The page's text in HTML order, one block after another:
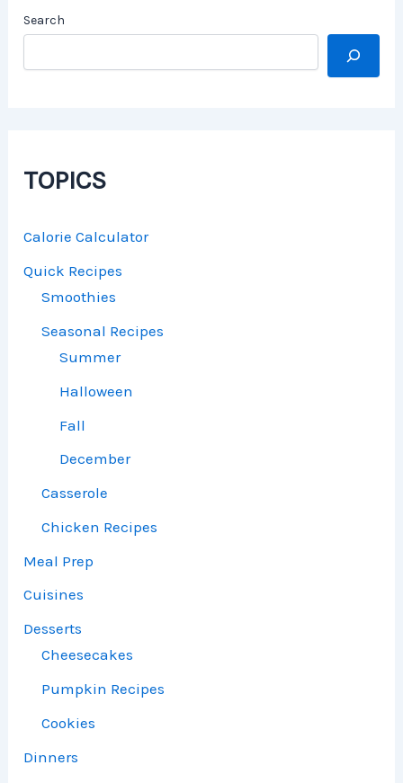
Search
TOPICS
Calorie Calculator
Quick Recipes
Smoothies
Seasonal Recipes
Summer
Halloween
Fall
December
Casserole
Chicken Recipes
Meal Prep
Cuisines
Desserts
Cheesecakes
Pumpkin Recipes
Cookies
Dinners